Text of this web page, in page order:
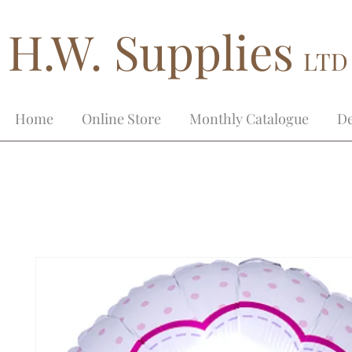
H.W. Supplies
Home Online Store Monthly Catalogue